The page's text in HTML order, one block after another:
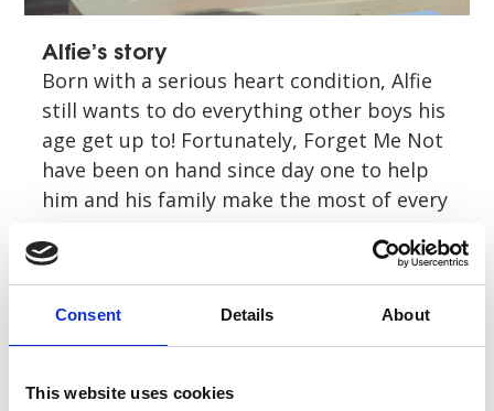
Consent Details About
This website uses cookies
Alfie’s story
Born with a serious heart condition, Alfie
still wants to do everything other boys his
age get up to! Fortunately, Forget Me Not
have been on hand since day one to help
him and his family make the most of every